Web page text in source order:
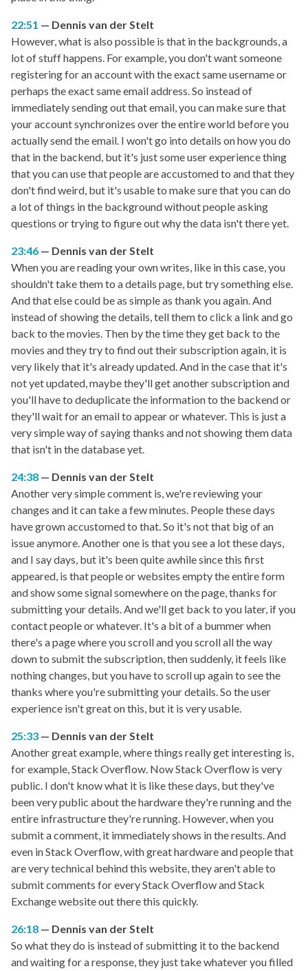
22:51
Dennis van der Stelt
However, what is also possible is that in the backgrounds, a
lot of stuff happens. For example, you don't want someone
registering for an account with the exact same username or
perhaps the exact same email address. So instead of
immediately sending out that email, you can make sure that
your account synchronizes over the entire world before you
actually send the email. I won't go into details on how you do
that in the backend, but it's just some user experience thing
that you can use that people are accustomed to and that they
don't find weird, but it's usable to make sure that you can do
a lot of things in the background without people asking
questions or trying to figure out why the data isn't there yet.
23:46
Dennis van der Stelt
When you are reading your own writes, like in this case, you
shouldn't take them to a details page, but try something else.
And that else could be as simple as thank you again. And
instead of showing the details, tell them to click a link and go
back to the movies. Then by the time they get back to the
movies and they try to find out their subscription again, it is
very likely that it's already updated. And in the case that it's
not yet updated, maybe they'll get another subscription and
you'll have to deduplicate the information to the backend or
they'll wait for an email to appear or whatever. This is just a
very simple way of saying thanks and not showing them data
that isn't in the database yet.
24:38
Dennis van der Stelt
Another very simple comment is, we're reviewing your
changes and it can take a few minutes. People these days
have grown accustomed to that. So it's not that big of an
issue anymore. Another one is that you see a lot these days,
and I say days, but it's been quite awhile since this first
appeared, is that people or websites empty the entire form
and show some signal somewhere on the page, thanks for
submitting your details. And we'll get back to you later, if you
contact people or whatever. It's a bit of a bummer when
there's a page where you scroll and you scroll all the way
down to submit the subscription, then suddenly, it feels like
nothing changes, but you have to scroll up again to see the
thanks where you're submitting your details. So the user
experience isn't great on this, but it is very usable.
25:33
Dennis van der Stelt
Another great example, where things really get interesting is,
for example, Stack Overflow. Now Stack Overflow is very
public. I don't know what it is like these days, but they've
been very public about the hardware they're running and the
entire infrastructure they're running. However, when you
submit a comment, it immediately shows in the results. And
even in Stack Overflow, with great hardware and people that
are very technical behind this website, they aren't able to
submit comments for every Stack Overflow and Stack
Exchange website out there this quickly.
26:18
Dennis van der Stelt
So what they do is instead of submitting it to the backend
and waiting for a response, they just take whatever you filled